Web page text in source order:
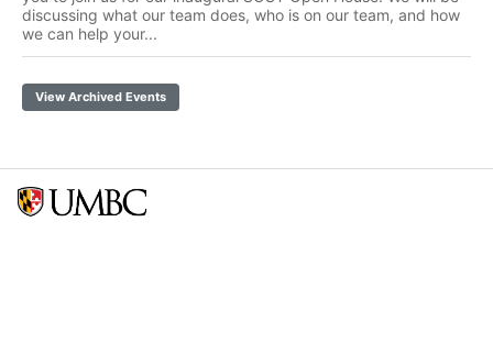
discussing what our team does, who is on our team, and how
we can help your...
View Archived Events